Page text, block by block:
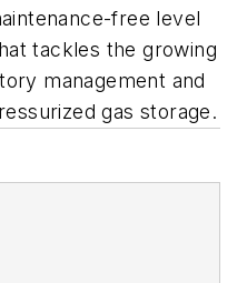
free level
tackles the growing
management and
gas storage.